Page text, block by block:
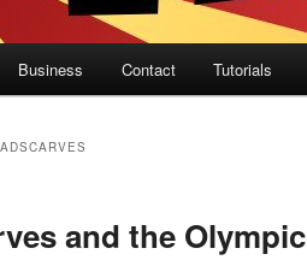
Business Contact Tutorials
and the